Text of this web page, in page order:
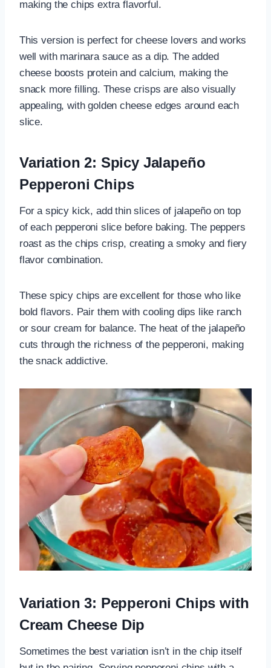
making the chips extra flavorful.
This version is perfect for cheese lovers and works
well with marinara sauce as a dip. The added
cheese boosts protein and calcium, making the
snack more filling. These crisps are also visually
appealing, with golden cheese edges around each
slice.
Variation 2: Spicy Jalapeño
Pepperoni Chips
For a spicy kick, add thin slices of jalapeño on top
of each pepperoni slice before baking. The peppers
roast as the chips crisp, creating a smoky and fiery
flavor combination.
These spicy chips are excellent for those who like
bold flavors. Pair them with cooling dips like ranch
or sour cream for balance. The heat of the jalapeño
cuts through the richness of the pepperoni, making
the snack addictive.
Variation 3: Pepperoni Chips with
Cream Cheese Dip
Sometimes the best variation isn’t in the chip itself